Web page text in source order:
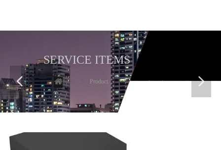
SERVICE ITEMS
Home Product
넳 넲